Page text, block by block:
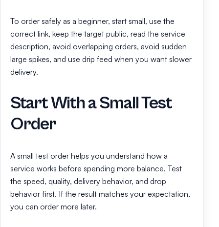
To order safely as a beginner, start small, use the
correct link, keep the target public, read the service
description, avoid overlapping orders, avoid sudden
large spikes, and use drip feed when you want slower
delivery.
Start With a Small Test
Order
A small test order helps you understand how a
service works before spending more balance. Test
the speed, quality, delivery behavior, and drop
behavior first. If the result matches your expectation,
you can order more later.